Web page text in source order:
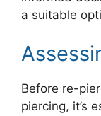
a suitable
Before re-
piercing, it’s